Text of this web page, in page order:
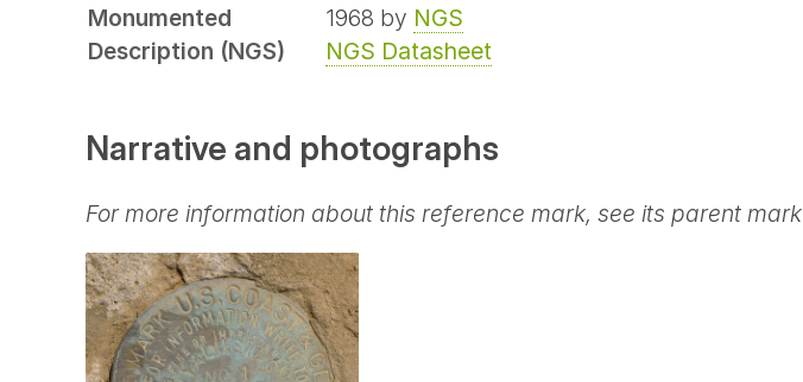
Monumented
1968 by NGS
Description (NGS)
NGS Datasheet
Narrative and photographs
For more information about this reference mark, see its parent mark